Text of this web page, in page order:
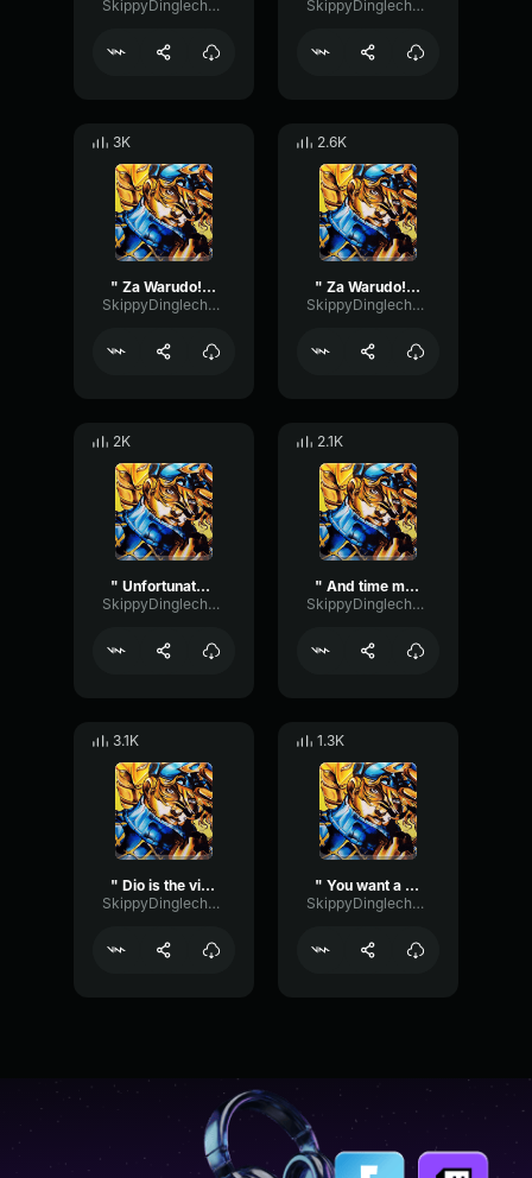
SkippyDinglechalk445
SkippyDinglechalk445
3K
" Za Warudo! " #2 (Diego Brando ASBR)
SkippyDinglechalk445
2.6K
" Za Warudo! " #1 (Diego Brando ASBR)
SkippyDinglechalk445
2K
" Unfortunate " (Diego Brando ASBR)
SkippyDinglechalk445
2.1K
" And time moves again " (Diego Brando ASBR)
SkippyDinglechalk445
3.1K
" Dio is the victor! " (Diego " Dio " Brando ASBR)
SkippyDinglechalk445
1.3K
" You want a drink? " (Diego Brando ASBR)
SkippyDinglechalk445